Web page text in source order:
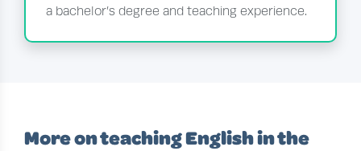
a bachelor’s degree and teaching experience.
More on teaching English in the